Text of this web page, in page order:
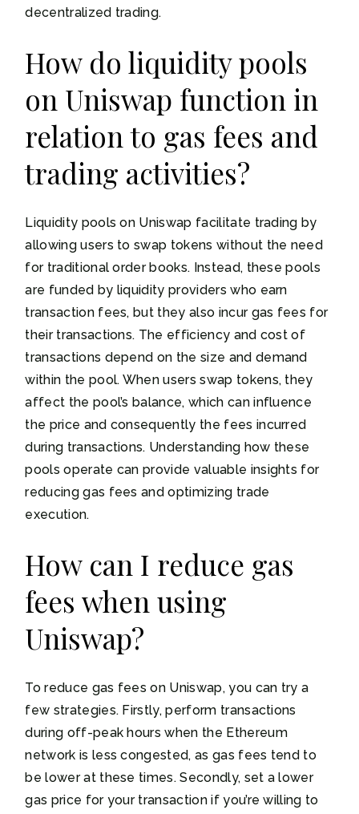
decentralized trading.
How do liquidity pools
on Uniswap function in
relation to gas fees and
trading activities?
Liquidity pools on Uniswap facilitate trading by
allowing users to swap tokens without the need
for traditional order books. Instead, these pools
are funded by liquidity providers who earn
transaction fees, but they also incur gas fees for
their transactions. The efficiency and cost of
transactions depend on the size and demand
within the pool. When users swap tokens, they
affect the pool’s balance, which can influence
the price and consequently the fees incurred
during transactions. Understanding how these
pools operate can provide valuable insights for
reducing gas fees and optimizing trade
execution.
How can I reduce gas
fees when using
Uniswap?
To reduce gas fees on Uniswap, you can try a
few strategies. Firstly, perform transactions
during off-peak hours when the Ethereum
network is less congested, as gas fees tend to
be lower at these times. Secondly, set a lower
gas price for your transaction if you’re willing to